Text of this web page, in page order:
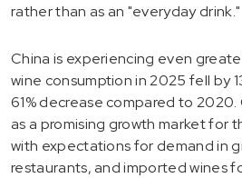
rather than as an "everyday drink."
China is experiencing even
wine consumption in 2025 fell by
61% decrease compared to 2020.
as a promising growth market for
with expectations for demand in
restaurants, and imported wines